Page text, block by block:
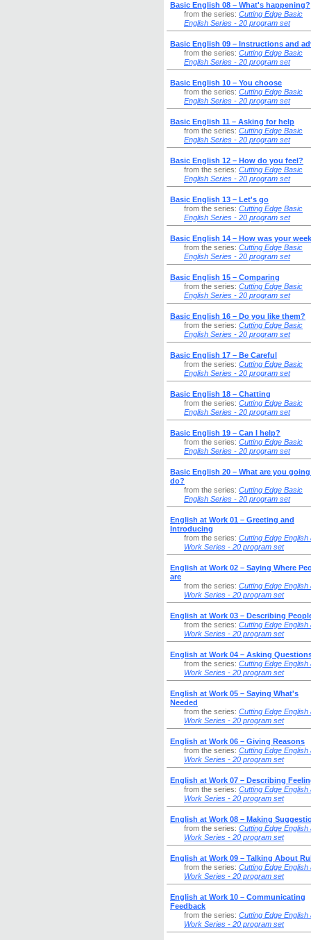
Basic English 08 – What's happening?
from the series: Cutting Edge Basic
English Series - 20 program set
Basic English 09 – Instructions and
from the series: Cutting Edge Basic
English Series - 20 program set
Basic English 10 – You choose
from the series: Cutting Edge Basic
English Series - 20 program set
Basic English 11 – Asking for help
from the series: Cutting Edge Basic
English Series - 20 program set
Basic English 12 – How do you feel?
from the series: Cutting Edge Basic
English Series - 20 program set
Basic English 13 – Let's go
from the series: Cutting Edge Basic
English Series - 20 program set
Basic English 14 – How was your
from the series: Cutting Edge Basic
English Series - 20 program set
Basic English 15 – Comparing
from the series: Cutting Edge Basic
English Series - 20 program set
Basic English 16 – Do you like them?
from the series: Cutting Edge Basic
English Series - 20 program set
Basic English 17 – Be Careful
from the series: Cutting Edge Basic
English Series - 20 program set
Basic English 18 – Chatting
from the series: Cutting Edge Basic
English Series - 20 program set
Basic English 19 – Can I help?
from the series: Cutting Edge Basic
English Series - 20 program set
Basic English 20 – What are you
do?
from the series: Cutting Edge Basic
English Series - 20 program set
English at Work 01 – Greeting and
Introducing
from the series: Cutting Edge English
Work Series - 20 program set
English at Work 02 – Saying Where
are
from the series: Cutting Edge English
Work Series - 20 program set
English at Work 03 – Describing
from the series: Cutting Edge English
Work Series - 20 program set
English at Work 04 – Asking
from the series: Cutting Edge English
Work Series - 20 program set
English at Work 05 – Saying What's
Needed
from the series: Cutting Edge English
Work Series - 20 program set
English at Work 06 – Giving Reasons
from the series: Cutting Edge English
Work Series - 20 program set
English at Work 07 – Describing
from the series: Cutting Edge English
Work Series - 20 program set
English at Work 08 – Making
from the series: Cutting Edge English
Work Series - 20 program set
English at Work 09 – Talking About
from the series: Cutting Edge English
Work Series - 20 program set
English at Work 10 – Communicating
Feedback
from the series: Cutting Edge English
Work Series - 20 program set